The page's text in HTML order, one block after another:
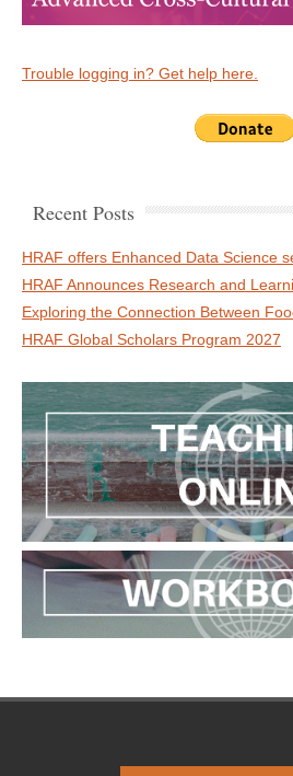
Trouble logging in? Get help here.
Recent Posts
HRAF offers Enhanced Data Science
HRAF Announces Research and
Exploring the Connection Between
HRAF Global Scholars Program 2027